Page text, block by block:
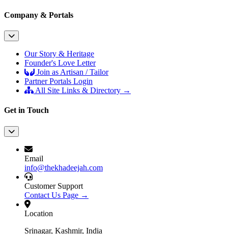
Company & Portals
Our Story & Heritage
Founder's Love Letter
Join as Artisan / Tailor
Partner Portals Login
All Site Links & Directory →
Get in Touch
Email
info@thekhadeejah.com
Customer Support
Contact Us Page →
Location
Srinagar, Kashmir, India